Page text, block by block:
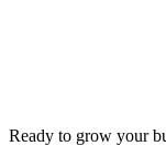
Ready to grow your